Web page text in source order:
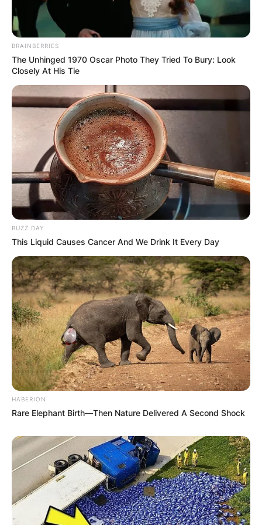
BRAINBERRIES
The Unhinged 1970 Oscar Photo They Tried To Bury: Look
Closely At His Tie
BUZZ DAY
This Liquid Causes Cancer And We Drink It Every Day
HABERION
Rare Elephant Birth—Then Nature Delivered A Second Shock